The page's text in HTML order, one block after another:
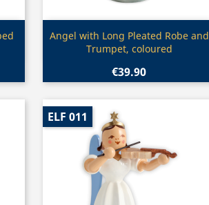
Quick view
Angel with Long Pleated Robe and
Trumpet, coloured
€39.90
ELF 011